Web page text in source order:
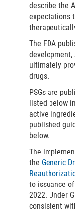
describe the
expectations
The FDA
development,
ultimately
drugs.
PSGs are
listed below
active
published
below.
The
the Generic
to issuance
2022. Under
consistent